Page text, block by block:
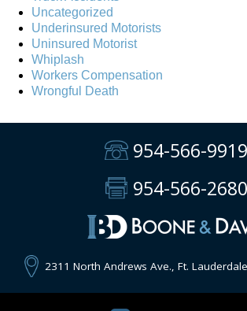
Uncategorized
Underinsured Motorists
Uninsured Motorist
Whiplash
Workers Compensation
Wrongful Death
954-566-9919
954-566-2680
2311 North Andrews Ave., Ft.